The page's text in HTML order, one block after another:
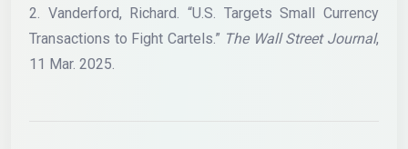
2. Vanderford, Richard. “U.S. Targets Small Currency
Transactions to Fight Cartels.” The Wall Street Journal,
11 Mar. 2025.